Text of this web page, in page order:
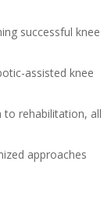
successful knee
assisted knee
rehabilitation, all
approaches